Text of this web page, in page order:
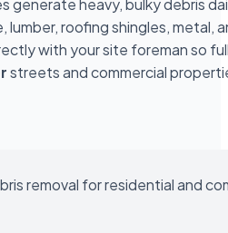
generate heavy, bulky debris
lumber, roofing shingles,
with your site foreman so
streets and commercial
removal for residential and